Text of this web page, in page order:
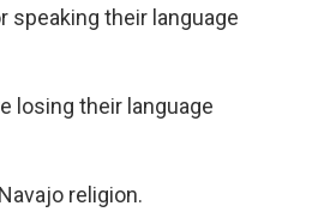
speaking their language
losing their language
religion.